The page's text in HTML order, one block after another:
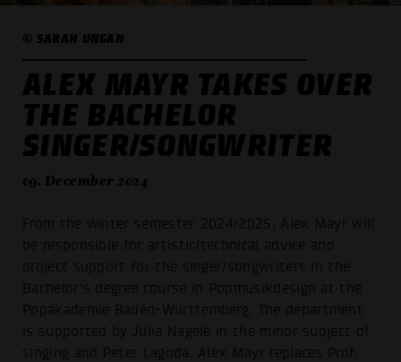
© SARAH UNGAN
ALEX MAYR TAKES OVER
THE BACHELOR
SINGER/SONGWRITER
09. December 2024
From the winter semester 2024/2025, Alex Mayr will
be responsible for artistic/technical advice and
project support for the singer/songwriters in the
Bachelor's degree course in Popmusikdesign at the
Popakademie Baden-Württemberg. The department
is supported by Julia Nagele in the minor subject of
singing and Peter Lagoda. Alex Mayr replaces Prof.